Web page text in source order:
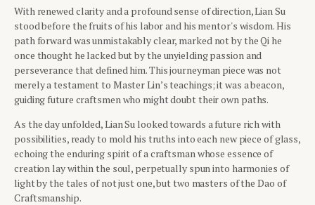
With renewed clarity and a profound sense of direction, Lian Su
stood before the fruits of his labor and his mentor's wisdom. His
path forward was unmistakably clear, marked not by the Qi he
once thought he lacked but by the unyielding passion and
perseverance that defined him. This journeyman piece was not
merely a testament to Master Lin’s teachings; it was a beacon,
guiding future craftsmen who might doubt their own paths.
As the day unfolded, Lian Su looked towards a future rich with
possibilities, ready to mold his truths into each new piece of glass,
echoing the enduring spirit of a craftsman whose essence of
creation lay within the soul, perpetually spun into harmonies of
light by the tales of not just one, but two masters of the Dao of
Craftsmanship.